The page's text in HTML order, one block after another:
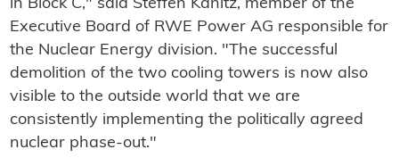
in Block C," said Steffen Kanitz, member of the
Executive Board of RWE Power AG responsible for
the Nuclear Energy division. "The successful
demolition of the two cooling towers is now also
visible to the outside world that we are
consistently implementing the politically agreed
nuclear phase-out."